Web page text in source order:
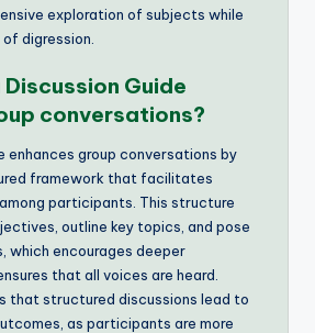
exploration of subjects while
digression.
Guide
conversations?
enhances group conversations by
framework that facilitates
participants. This structure
outline key topics, and pose
which encourages deeper
that all voices are heard.
that structured discussions lead to
as participants are more